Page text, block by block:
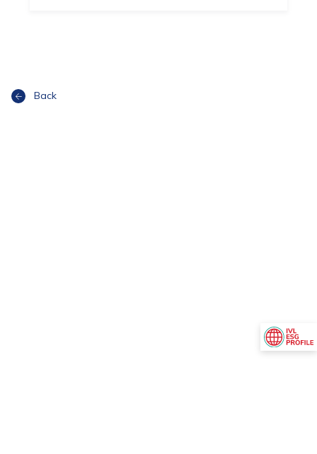
Back